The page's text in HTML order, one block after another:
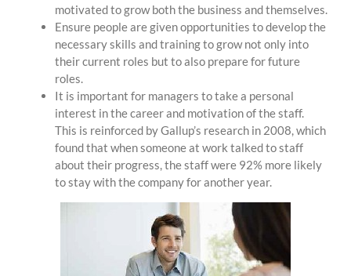
motivated to grow both the business and themselves.
Ensure people are given opportunities to develop the
necessary skills and training to grow not only into
their current roles but to also prepare for future
roles.
It is important for managers to take a personal
interest in the career and motivation of the staff.
This is reinforced by Gallup’s research in 2008, which
found that when someone at work talked to staff
about their progress, the staff were 92% more likely
to stay with the company for another year.